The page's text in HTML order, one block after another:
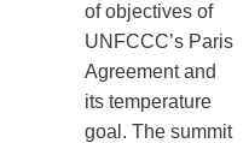
of objectives of
UNFCCC’s Paris
Agreement and
its temperature
goal. The summit